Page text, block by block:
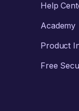
Help
Academy
Product
Free